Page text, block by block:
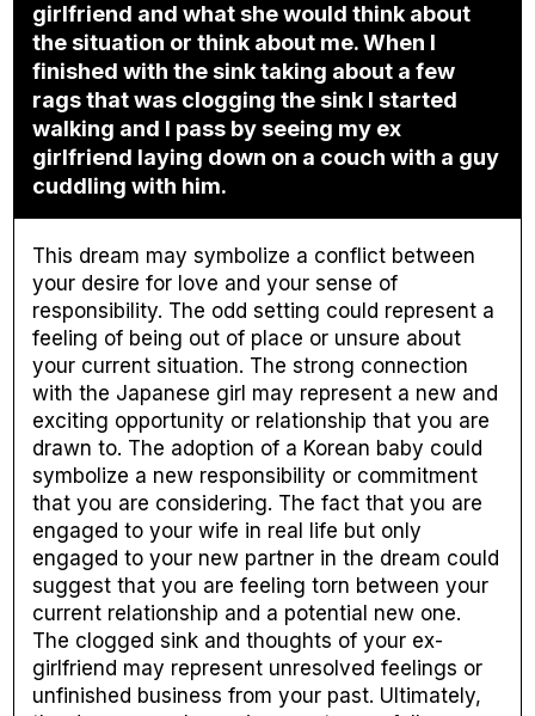
girlfriend and what she would think about
the situation or think about me. When I
finished with the sink taking about a few
rags that was clogging the sink I started
walking and I pass by seeing my ex
girlfriend laying down on a couch with a guy
cuddling with him.
This dream may symbolize a conflict between
your desire for love and your sense of
responsibility. The odd setting could represent a
feeling of being out of place or unsure about
your current situation. The strong connection
with the Japanese girl may represent a new and
exciting opportunity or relationship that you are
drawn to. The adoption of a Korean baby could
symbolize a new responsibility or commitment
that you are considering. The fact that you are
engaged to your wife in real life but only
engaged to your new partner in the dream could
suggest that you are feeling torn between your
current relationship and a potential new one.
The clogged sink and thoughts of your ex-
girlfriend may represent unresolved feelings or
unfinished business from your past. Ultimately,